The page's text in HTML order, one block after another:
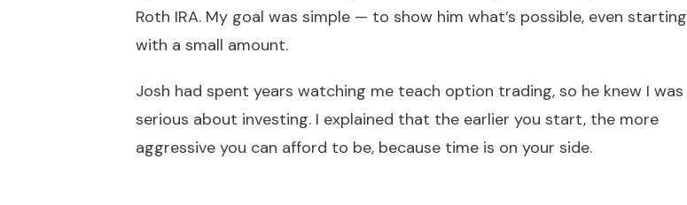
Roth IRA. My goal was simple — to show him what’s possible, even starting
with a small amount.
Josh had spent years watching me teach option trading, so he knew I was
serious about investing. I explained that the earlier you start, the more
aggressive you can afford to be, because time is on your side.